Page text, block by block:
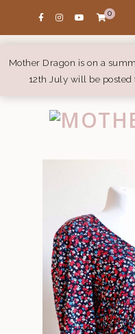
Mother Dragon is on a
12th July will be posted
0